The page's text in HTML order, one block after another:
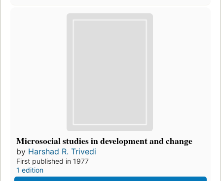
Microsocial studies in development and change
by Harshad R. Trivedi
First published in 1977
1 edition